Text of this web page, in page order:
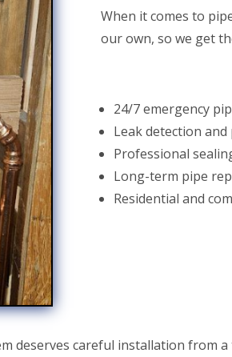
When it comes to
our own, so we get
24/7 emergency
Leak detection
Professional
Long-term pipe
Residential and
deserves careful installation from